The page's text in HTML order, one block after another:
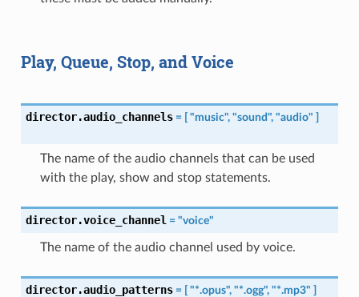
Play, Queue, Stop, and Voice
director.audio_channels = [ "music", "sound", "audio" ]
The name of the audio channels that can be used
with the play, show and stop statements.
director.voice_channel = "voice"
The name of the audio channel used by voice.
director.audio_patterns = [ "*.opus", "*.ogg", "*.mp3" ]